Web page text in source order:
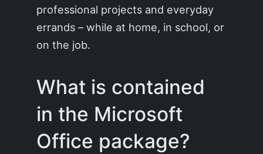
professional projects and everyday
errands – while at home, in school, or
on the job.
What is contained
in the Microsoft
Office package?